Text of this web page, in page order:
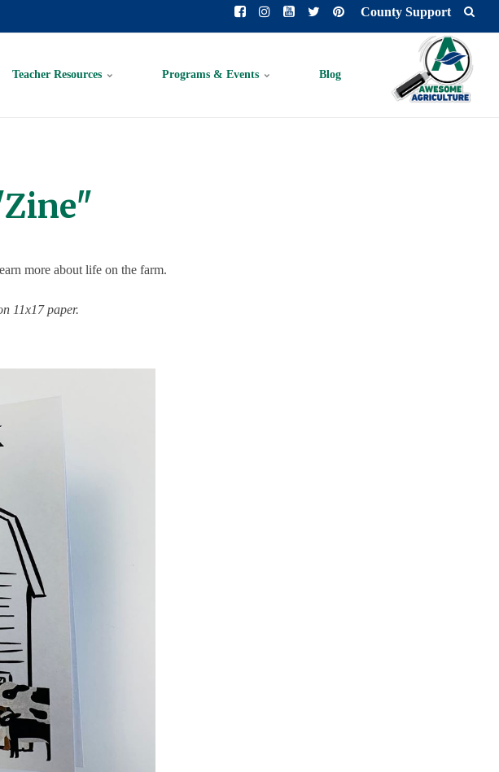
County Support
Teacher Resources Programs & Events Blog
more about life on the farm.
11x17 paper.